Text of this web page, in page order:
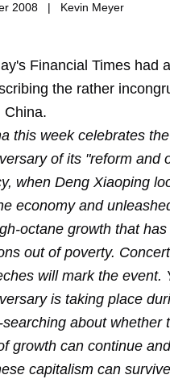
2008 | Kevin Meyer
Financial Times had
the rather
China.
this week celebrates
of its "reform and
when Deng Xiaoping
economy and
octane growth that
out of poverty.
will mark the event.
is taking place
searching about whether
growth can continue
capitalism can